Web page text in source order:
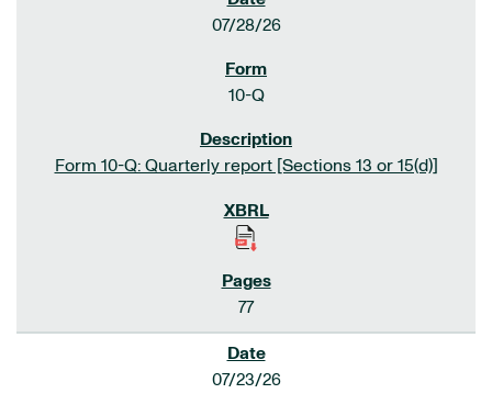
07/28/26
10-Q
Form 10-Q: Quarterly report [Sections 13 or 15(d)]
77
07/23/26